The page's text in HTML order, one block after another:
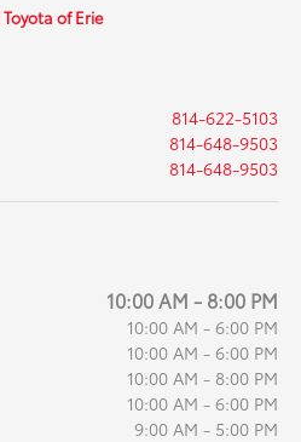
Toyota of Erie
814-622-5103
814-648-9503
814-648-9503
10:00 AM - 8:00 PM
10:00 AM - 6:00 PM
10:00 AM - 6:00 PM
10:00 AM - 8:00 PM
10:00 AM - 6:00 PM
9:00 AM - 5:00 PM